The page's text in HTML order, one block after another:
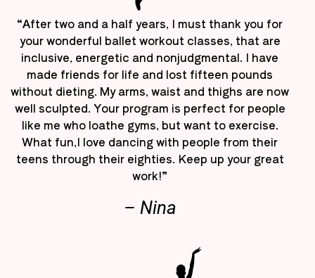
“After two and a half years, I must thank you for
your wonderful ballet workout classes, that are
inclusive, energetic and nonjudgmental. I have
made friends for life and lost fifteen pounds
without dieting. My arms, waist and thighs are now
well sculpted. Your program is perfect for people
like me who loathe gyms, but want to exercise.
What fun,I love dancing with people from their
teens through their eighties. Keep up your great
work!”
– Nina